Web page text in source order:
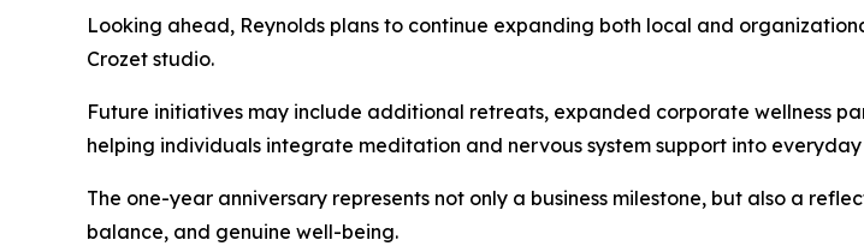
Looking ahead, Reynolds plans to continue expanding both local and
Crozet studio.
Future initiatives may include additional retreats, expanded corporate wellness
helping individuals integrate meditation and nervous system support into
The one-year anniversary represents not only a business milestone, but also a
balance, and genuine well-being.